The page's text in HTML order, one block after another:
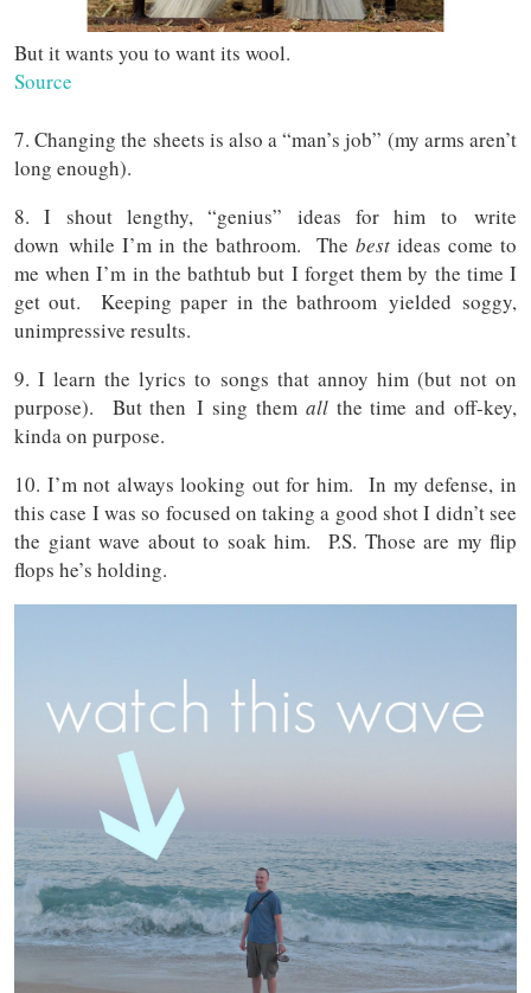
But it wants you to want its wool.
Source
7. Changing the sheets is also a “man’s job” (my arms aren’t
long enough).
8. I shout lengthy, “genius” ideas for him to write
down while I’m in the bathroom. The best ideas come to
me when I’m in the bathtub but I forget them by the time I
get out. Keeping paper in the bathroom yielded soggy,
unimpressive results.
9. I learn the lyrics to songs that annoy him (but not on
purpose). But then I sing them allthe time and off-key,
kinda on purpose.
10. I’m not always looking out for him. In my defense, in
this case I was so focused on taking a good shot I didn’t see
the giant wave about to soak him. P.S. Those are my flip
flops he’s holding.